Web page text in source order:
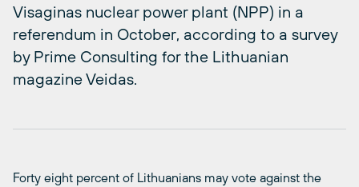
Visaginas nuclear power plant (NPP) in a
referendum in October, according to a survey
by Prime Consulting for the Lithuanian
magazine Veidas.
Forty eight percent of Lithuanians may vote against the